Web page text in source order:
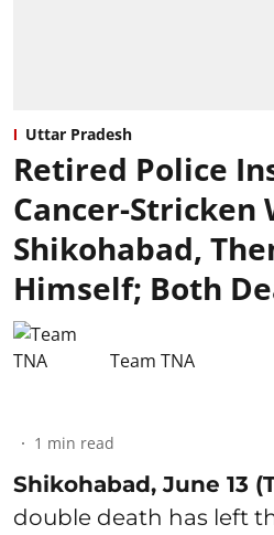
Uttar Pradesh
Retired Police
Cancer-Stricken
Shikohabad,
Himself; Both
Team TNA
1 min read
Shikohabad, June 13
double death has left